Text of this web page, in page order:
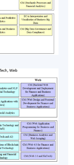
& 14:00-
17:00
& 14:00-
17:00
& 14:00-
17:00
& 14:00-
17:00